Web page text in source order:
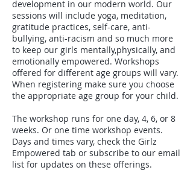
development in our modern world. Our
sessions will include yoga, meditation,
gratitude practices, self-care, anti-
bullying, anti-racism and so much more
to keep our girls mentally,physically, and
emotionally empowered. Workshops
offered for different age groups will vary.
When registering make sure you choose
the appropriate age group for your child.
The workshop runs for one day, 4, 6, or 8
weeks. Or one time workshop events.
Days and times vary, check the Girlz
Empowered tab or subscribe to our email
list for updates on these offerings.